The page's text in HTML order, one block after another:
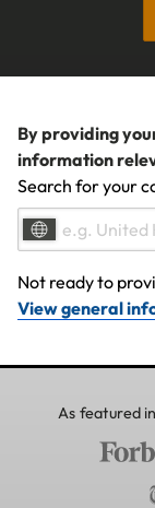
By providing
information
Search for your
Not ready to
View general
As featured